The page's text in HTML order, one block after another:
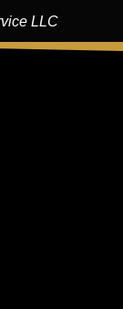
LLC